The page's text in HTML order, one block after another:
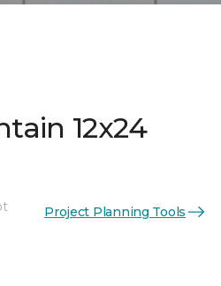
12x24
Project Planning Tools